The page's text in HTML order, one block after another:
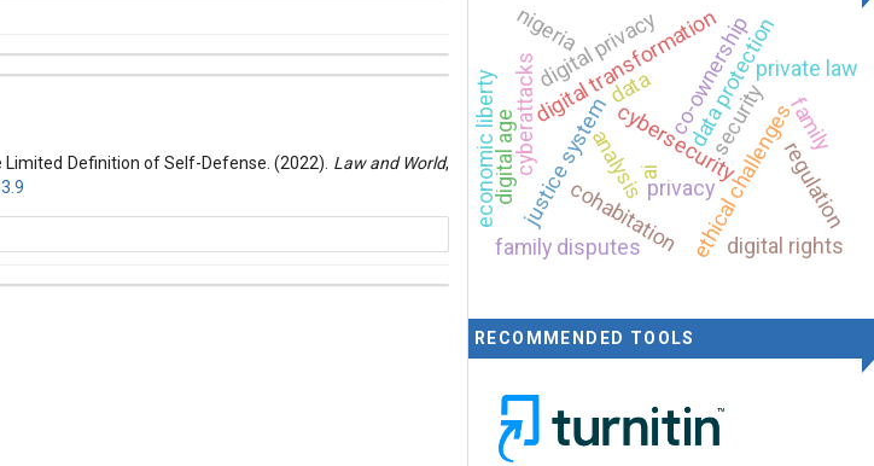
Definition of Self-Defense. (2022). Law and World,
justice system ai ethical challenges
analysis regulation
cybersecurity
digital transformationdata protection
cyberattacks family
cohabitation
co-ownership
digital rights
digital privacy
family disputes
nigeria
data
privacy
security
digital age
private law
economic liberty
RECOMMENDED TOOLS